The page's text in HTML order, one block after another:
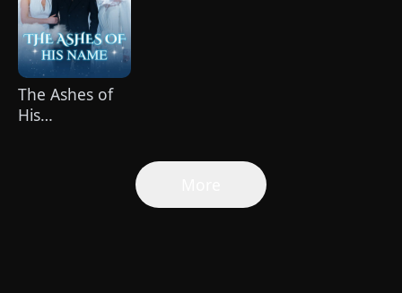
The Ashes of
His